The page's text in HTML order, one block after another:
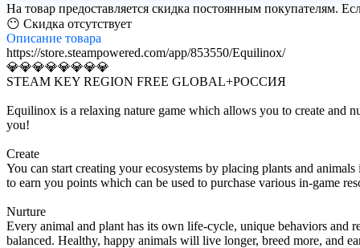
На товар предоставляется скидка постоянным покупателям.
😶 Скидка отсутствует
Описание товара
https://store.steampowered.com/app/853550/Equilinox/
💎💎💎💎💎💎💎💎
STEAM KEY REGION FREE GLOBAL+РОССИЯ
Equilinox is a relaxing nature game which allows you to create and
you!
Create
You can start creating your ecosystems by placing plants and
to earn you points which can be used to purchase various in-game
Nurture
Every animal and plant has its own life-cycle, unique behaviors and
balanced. Healthy, happy animals will live longer, breed more, and